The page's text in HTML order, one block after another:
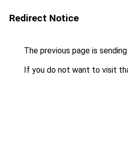
Redirect Notice
The previous page is
If you do not want to visit